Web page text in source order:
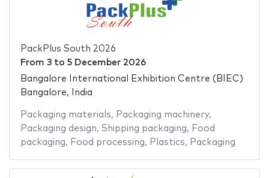
PackPlus South 2026
From 3to 5 December 2026
Bangalore International Exhibition Centre (BIEC)
Bangalore, India
Packaging materials, Packaging machinery,
Packaging design, Shipping packaging, Food
packaging, Food processing, Plastics, Packaging